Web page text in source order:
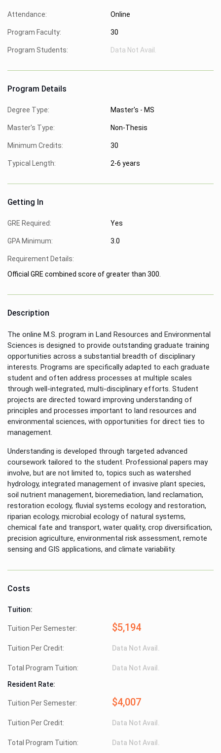
Attendance: Online
Program Faculty: 30
Program Students: Data Not Avail.
Program Details
Degree Type: Master's - MS
Master's Type: Non-Thesis
Minimum Credits: 30
Typical Length: 2-6 years
Getting In
GRE Required: Yes
GPA Minimum: 3.0
Requirement Details:
Official GRE combined score of greater than 300.
Description
The online M.S. program in Land Resources and Environmental
Sciences is designed to provide outstanding graduate training
opportunities across a substantial breadth of disciplinary
interests. Programs are specifically adapted to each graduate
student and often address processes at multiple scales
through well-integrated, multi-disciplinary efforts. Student
projects are directed toward improving understanding of
principles and processes important to land resources and
environmental sciences, with opportunities for direct ties to
management.
Understanding is developed through targeted advanced
coursework tailored to the student. Professional papers may
involve, but are not limited to, topics such as watershed
hydrology, integrated management of invasive plant species,
soil nutrient management, bioremediation, land reclamation,
restoration ecology, fluvial systems ecology and restoration,
riparian ecology, microbial ecology of natural systems,
chemical fate and transport, water quality, crop diversification,
precision agriculture, environmental risk assessment, remote
sensing and GIS applications, and climate variability.
Costs
Tuition:
Tuition Per Semester: $5,194
Tuition Per Credit: Data Not Avail.
Total Program Tuition: Data Not Avail.
Resident Rate:
Tuition Per Semester: $4,007
Tuition Per Credit: Data Not Avail.
Total Program Tuition: Data Not Avail.